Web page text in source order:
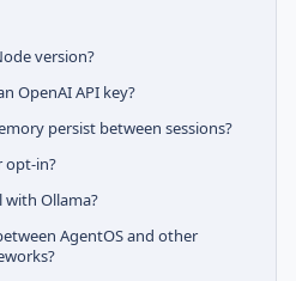
version?
OpenAI API key?
persist between sessions?
opt-in?
with Ollama?
AgentOS and other